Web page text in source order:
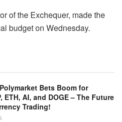
of the Exchequer, made the
budget on Wednesday.
Bets Boom for
ETH, AI, and DOGE – The Future
Trading!